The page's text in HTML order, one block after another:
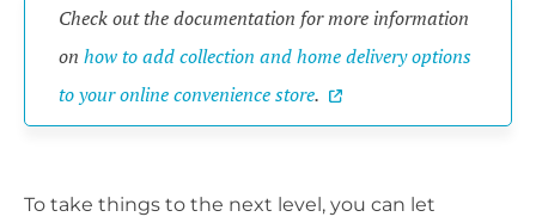
Check out the documentation for more information
on how to add collection and home delivery options
to your online convenience store.
To take things to the next level, you can let